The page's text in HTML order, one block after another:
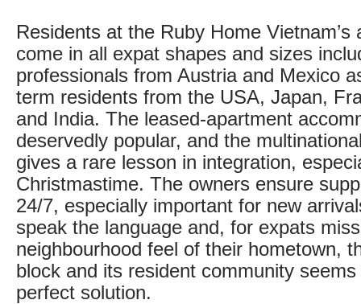
Residents at the Ruby Home Vietnam’s
come in all expat shapes and sizes
professionals from Austria and Mexico
term residents from the USA, Japan,
and India. The leased-apartment
deservedly popular, and the
gives a rare lesson in integration,
Christmastime. The owners ensure
24/7, especially important for new
speak the language and, for expats
neighbourhood feel of their hometown,
block and its resident community
perfect solution.